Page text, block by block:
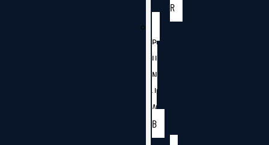
R
P
U
N
J
A
B